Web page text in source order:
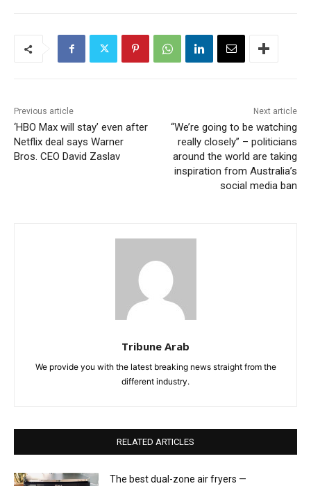
Previous article
‘HBO Max will stay’ even after
Netflix deal says Warner
Bros. CEO David Zaslav
Next article
“We’re going to be watching
really closely” – politicians
around the world are taking
inspiration from Australia’s
social media ban
Tribune Arab
We provide you with the latest breaking news straight from the
different industry.
RELATED ARTICLES
The best dual-zone air fryers —